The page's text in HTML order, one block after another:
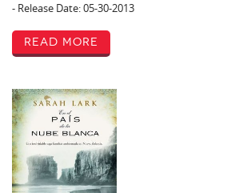
- Release Date: 05-30-2013
Read More